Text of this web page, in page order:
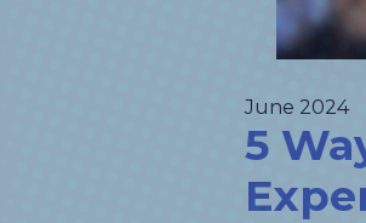
June 2024
5